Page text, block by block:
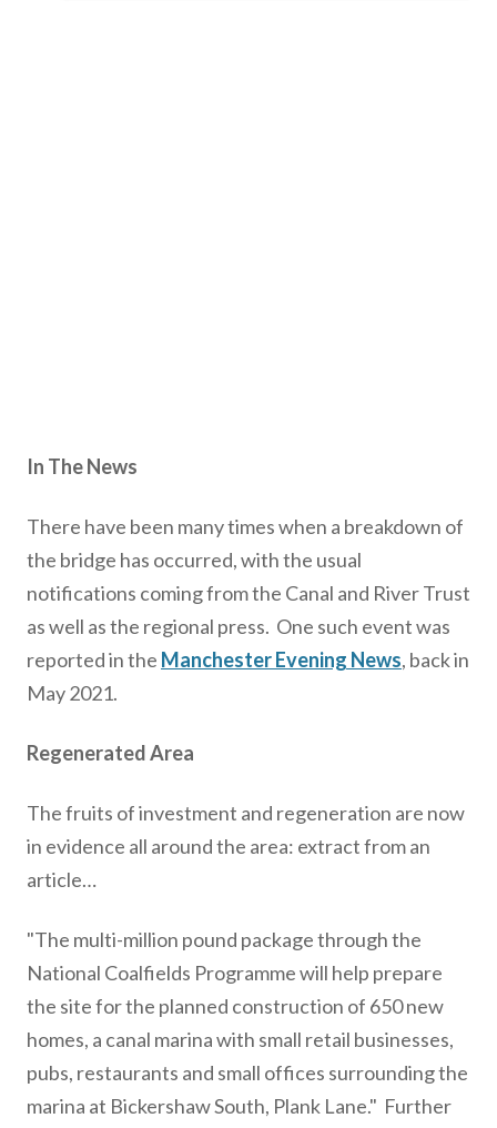
In The News
There have been many times when a breakdown of
the bridge has occurred, with the usual
notifications coming from the Canal and River Trust
as well as the regional press. One such event was
reported in the Manchester Evening News, back in
May 2021.
Regenerated Area
The fruits of investment and regeneration are now
in evidence all around the area: extract from an
article…
"The multi-million pound package through the
National Coalfields Programme will help prepare
the site for the planned construction of 650 new
homes, a canal marina with small retail businesses,
pubs, restaurants and small offices surrounding the
marina at Bickershaw South, Plank Lane." Further